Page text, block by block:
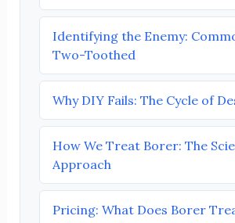
Identifying the Enemy:
Two-Toothed
Why DIY Fails: The Cycle of
How We Treat Borer: The
Approach
Pricing: What Does Borer